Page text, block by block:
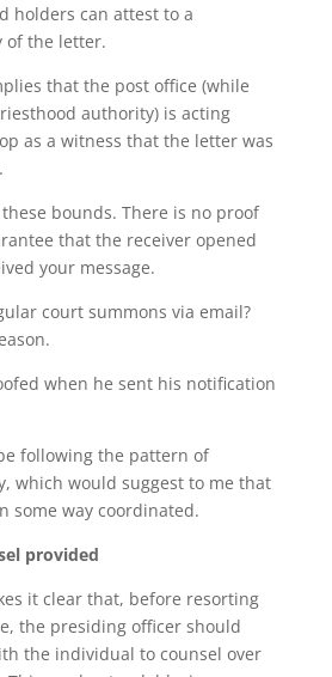
holders can attest to a
of the letter.
that the post office (while
authority) is acting
as a witness that the letter was
bounds. There is no proof
that the receiver opened
your message.
court summons via email?
when he sent his notification
following the pattern of
which would suggest to me that
some way coordinated.
provided
it clear that, before resorting
the presiding officer should
the individual to counsel over